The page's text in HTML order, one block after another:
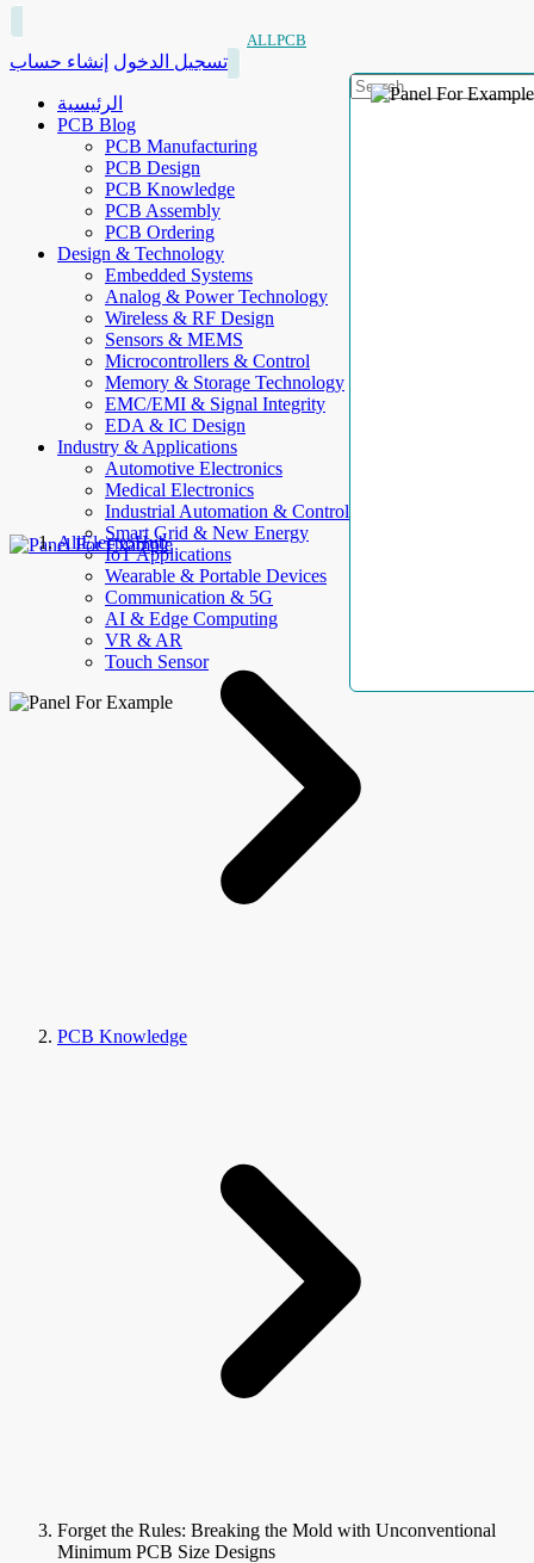
ALLPCB
تسجيل الدخول إنشاء حساب
الرئيسية
PCB Blog
PCB Manufacturing
PCB Design
PCB Knowledge
PCB Assembly
PCB Ordering
Design & Technology
Embedded Systems
Analog & Power Technology
Wireless & RF Design
Sensors & MEMS
Microcontrollers & Control
Memory & Storage Technology
EMC/EMI & Signal Integrity
EDA & IC Design
Industry & Applications
Automotive Electronics
Medical Electronics
Industrial Automation & Control
Smart Grid & New Energy
IoT Applications
Wearable & Portable Devices
Communication & 5G
AI & Edge Computing
VR & AR
Touch Sensor
AllElectroHub
PCB Knowledge
Forget the Rules: Breaking the Mold with Unconventional
Minimum PCB Size Designs